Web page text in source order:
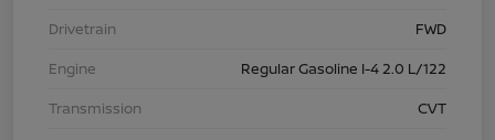
Drivetrain
FWD
Engine
Regular Gasoline I-4 2.0 L/122
Transmission
CVT